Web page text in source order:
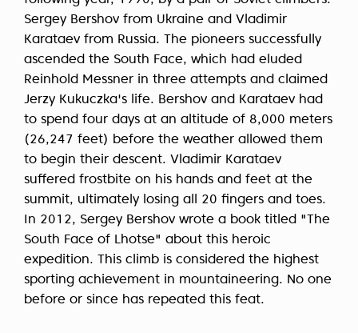
Sergey Bershov from Ukraine and Vladimir
Karataev from Russia. The pioneers successfully
ascended the South Face, which had eluded
Reinhold Messner in three attempts and claimed
Jerzy Kukuczka's life. Bershov and Karataev had
to spend four days at an altitude of 8,000 meters
(26,247 feet) before the weather allowed them
to begin their descent. Vladimir Karataev
suffered frostbite on his hands and feet at the
summit, ultimately losing all 20 fingers and toes.
In 2012, Sergey Bershov wrote a book titled "The
South Face of Lhotse" about this heroic
expedition. This climb is considered the highest
sporting achievement in mountaineering. No one
before or since has repeated this feat.